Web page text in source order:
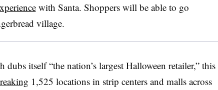
with Santa. Shoppers will be able to go
village.
itself “the nation’s largest Halloween retailer,” this
1,525 locations in strip centers and malls across